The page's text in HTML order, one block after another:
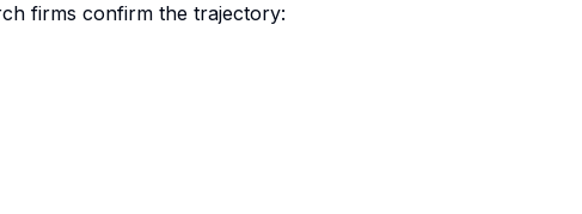
firms confirm the trajectory: